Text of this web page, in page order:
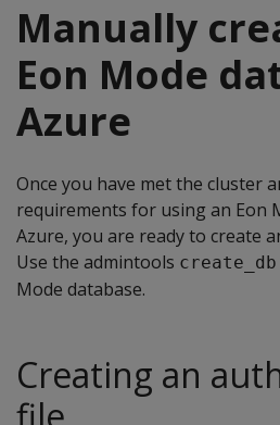
Manually
Eon Mode
Azure
Once you have met the cluster
requirements for using an Eon
Azure, you are ready to create
Use the admintools create_db
Mode database.
Creating an